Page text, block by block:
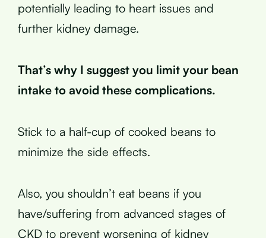
potentially leading to heart issues and
further kidney damage.
That’s why I suggest you limit your bean
intake to avoid these complications.
Stick to a half-cup of cooked beans to
minimize the side effects.
Also, you shouldn’t eat beans if you
have/suffering from advanced stages of
CKD to prevent worsening of kidney